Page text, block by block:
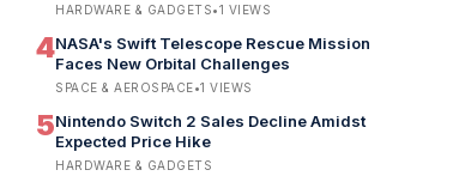
HARDWARE & GADGETS•1 VIEWS
4NASA's Swift Telescope Rescue Mission
Faces New Orbital Challenges
SPACE & AEROSPACE•1 VIEWS
5Nintendo Switch 2 Sales Decline Amidst
Expected Price Hike
HARDWARE & GADGETS